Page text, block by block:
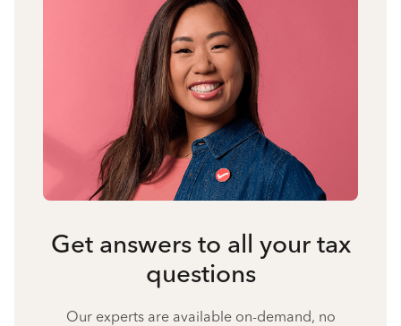
Get answers to all your tax
questions
Our experts are available on-demand, no